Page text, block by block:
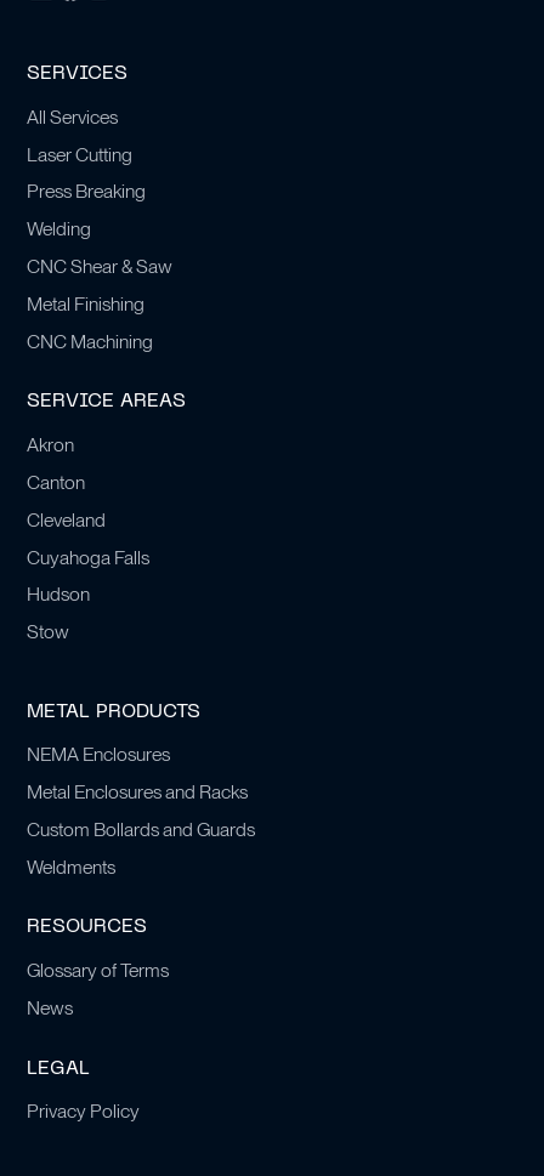
SERVICES
All Services
Laser Cutting
Press Breaking
Welding
CNC Shear & Saw
Metal Finishing
CNC Machining
SERVICE AREAS
Akron
Canton
Cleveland
Cuyahoga Falls
Hudson
Stow
METAL PRODUCTS
NEMA Enclosures
Metal Enclosures and Racks
Custom Bollards and Guards
Weldments
RESOURCES
Glossary of Terms
News
LEGAL
Privacy Policy